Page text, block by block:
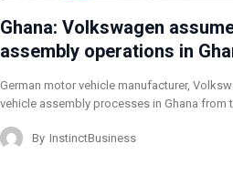
Ghana: Volkswagen
assembly operations in
German motor vehicle manufacturer,
vehicle assembly processes in Ghana from
By InstinctBusiness